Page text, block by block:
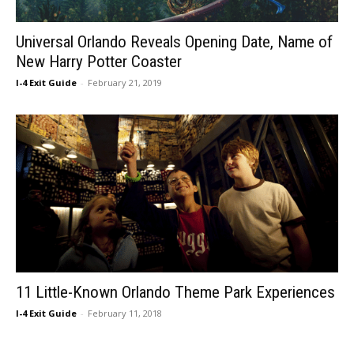
Universal Orlando Reveals Opening Date, Name of
New Harry Potter Coaster
I-4 Exit Guide - February 21, 2019
11 Little-Known Orlando Theme Park Experiences
I-4 Exit Guide - February 11, 2018